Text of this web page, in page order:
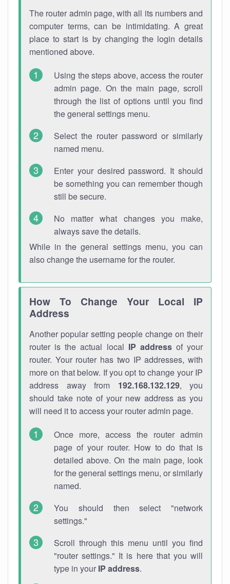
The router admin page, with all its numbers and
computer terms, can be intimidating. A great
place to start is by changing the login details
mentioned above.
Using the steps above, access the router
admin page. On the main page, scroll
through the list of options until you find
the general settings menu.
Select the router password or similarly
named menu.
Enter your desired password. It should
be something you can remember though
still be secure.
No matter what changes you make,
always save the details.
While in the general settings menu, you can
also change the username for the router.
How To Change Your Local IP
Address
Another popular setting people change on their
router is the actual local IP addressof your
router. Your router has two IP addresses, with
more on that below. If you opt to change your IP
address away from 192.168.132.129, you
should take note of your new address as you
will need it to access your router admin page.
Once more, access the router admin
page of your router. How to do that is
detailed above. On the main page, look
for the general settings menu, or similarly
named.
You should then select "network
settings."
Scroll through this menu until you find
"router settings." It is here that you will
type in your IP address.